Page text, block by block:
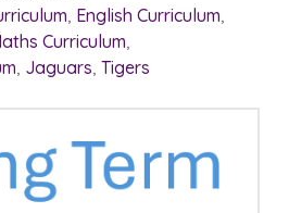
English Curriculum
Curriculum
Jaguars Tigers